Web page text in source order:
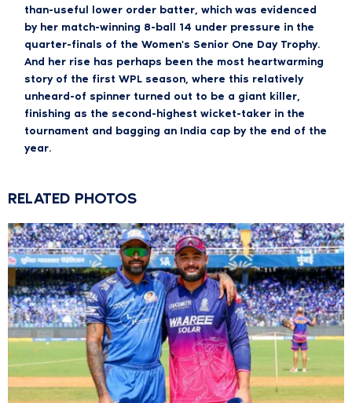
than-useful lower order batter, which was evidenced
by her match-winning 8-ball 14 under pressure in the
quarter-finals of the Women's Senior One Day Trophy.
And her rise has perhaps been the most heartwarming
story of the first WPL season, where this relatively
unheard-of spinner turned out to be a giant killer,
finishing as the second-highest wicket-taker in the
tournament and bagging an India cap by the end of the
year.
RELATED PHOTOS